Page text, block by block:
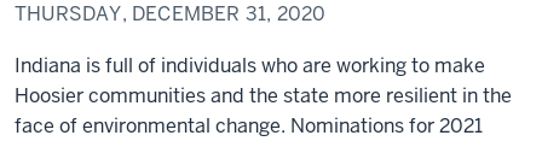
THURSDAY, DECEMBER 31, 2020
Indiana is full of individuals who are working to make
Hoosier communities and the state more resilient in the
face of environmental change. Nominations for 2021